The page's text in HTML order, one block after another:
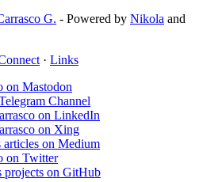
G. - Powered by Nikola and
· Links